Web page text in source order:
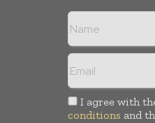
I agree with
conditions and